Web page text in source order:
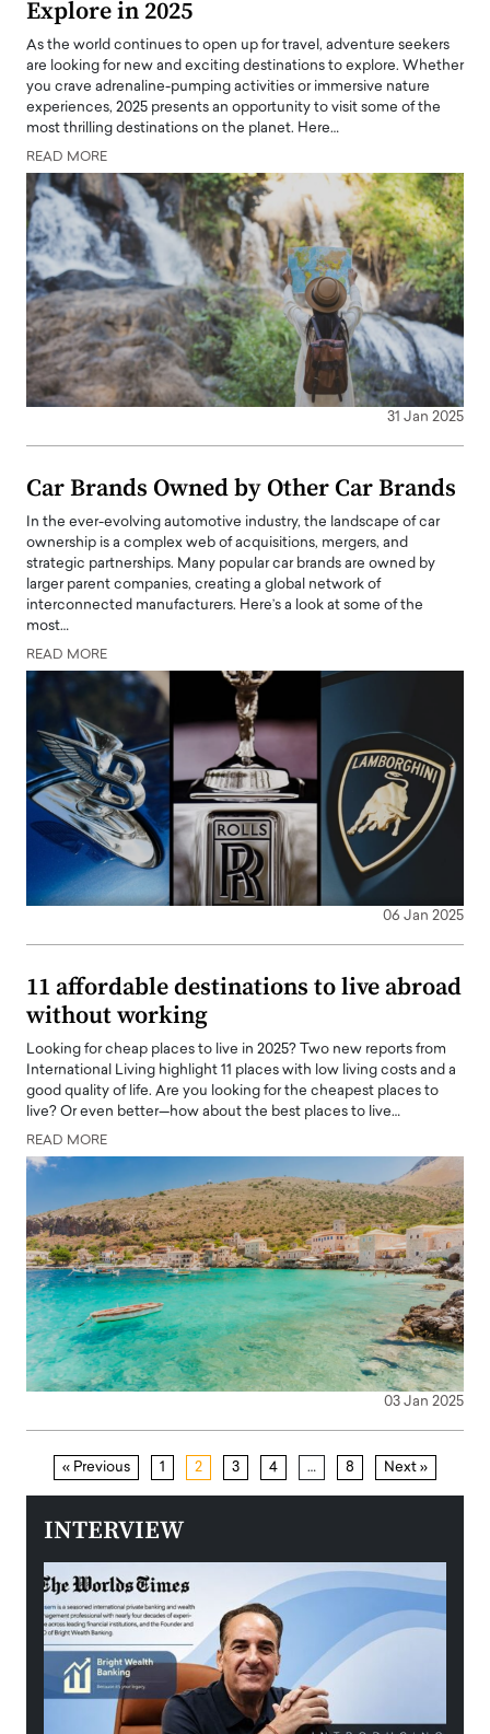
Explore in 2025
As the world continues to open up for travel, adventure seekers
are looking for new and exciting destinations to explore. Whether
you crave adrenaline-pumping activities or immersive nature
experiences, 2025 presents an opportunity to visit some of the
most thrilling destinations on the planet. Here…
READ MORE
31 Jan 2025
Car Brands Owned by Other Car Brands
In the ever-evolving automotive industry, the landscape of car
ownership is a complex web of acquisitions, mergers, and
strategic partnerships. Many popular car brands are owned by
larger parent companies, creating a global network of
interconnected manufacturers. Here’s a look at some of the
most…
READ MORE
06 Jan 2025
11 affordable destinations to live abroad
without working
Looking for cheap places to live in 2025? Two new reports from
International Living highlight 11 places with low living costs and a
good quality of life. Are you looking for the cheapest places to
live? Or even better—how about the best places to live…
READ MORE
03 Jan 2025
« Previous 1 2 3 4 … 8 Next »
INTERVIEW